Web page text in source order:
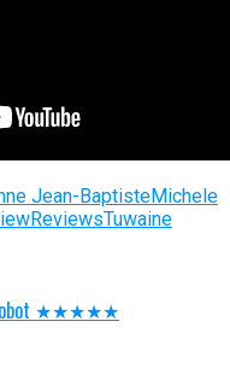
Jean-BaptisteMichele
ReviewsTuwaine
Robot ★★★★★